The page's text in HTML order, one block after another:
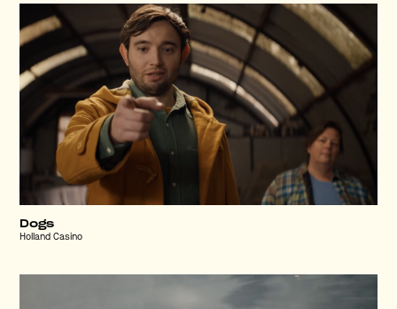
Dogs
Holland Casino